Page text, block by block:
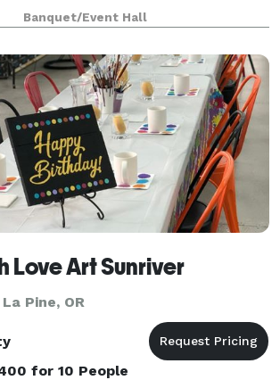
a Fire Pit, Smudge Pot, with a
of Fire Oil. BYO Food a
Banquet/Event Hall
Love Art Sunriver
Pine, OR
for 10 People